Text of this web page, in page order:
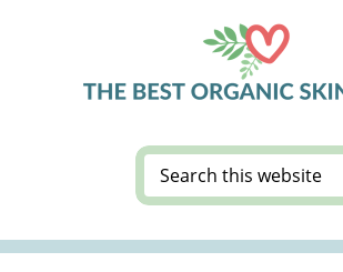
Search
this